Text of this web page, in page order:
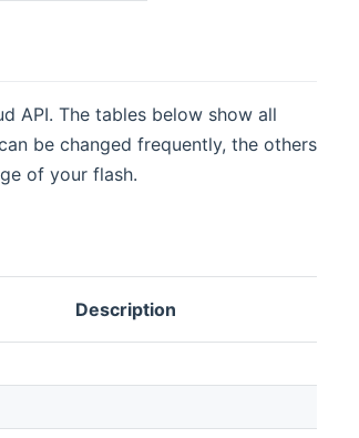
API. The tables below show all
be changed frequently, the others
of your flash.
Description